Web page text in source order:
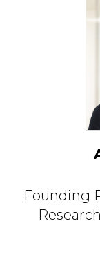
Founding